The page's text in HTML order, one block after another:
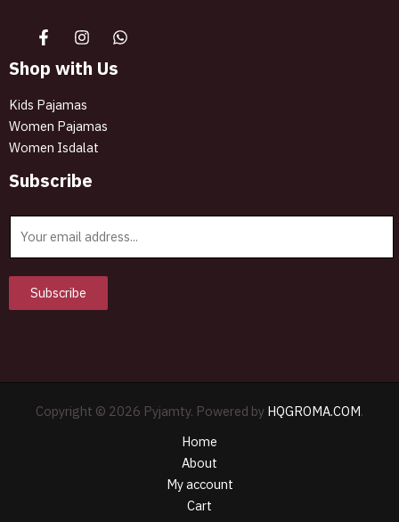
Shop with Us
Kids Pajamas
Women Pajamas
Women Isdalat
Subscribe
l
Subscribe
Copyright © 2026 Pyjamty. Powered byHQGROMA.COM.
Home
About
My account
Cart